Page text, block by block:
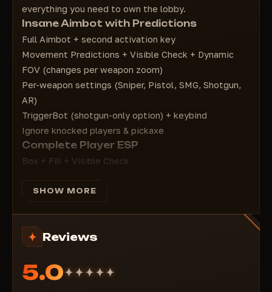
Box type - Box type
Platform Type - Platform type
Arrow FOV - Arrow FOV
Outlines - Outline settings
everything you need to own the lobby.
Insane Aimbot with Predictions
Full Aimbot + second activation key
Movement Predictions + Visible Check + Dynamic
FOV (changes per weapon zoom)
Per-weapon settings (Sniper, Pistol, SMG, Shotgun,
AR)
TriggerBot (shotgun-only option) + keybind
Ignore knocked players & pickaxe
Complete Player ESP
Box + Fill + Visible Check
Platform
OOF Arrows + customizable arrow FOV
Outlines & particles
Config & Menu
SHOW MORE
Reviews
5.0